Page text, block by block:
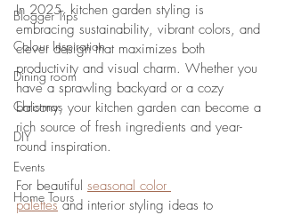
Blogger Tips
Colour Inspiration
Dining room
Christmas
DIY
Events
Home Tours
In 2025, kitchen garden styling is
embracing sustainability, vibrant colors, and
clever design that maximizes both
productivity and visual charm. Whether you
have a sprawling backyard or a cozy
balcony, your kitchen garden can become a
rich source of fresh ingredients and year-
round inspiration.
For beautiful seasonal color
palettes and interior styling ideas to